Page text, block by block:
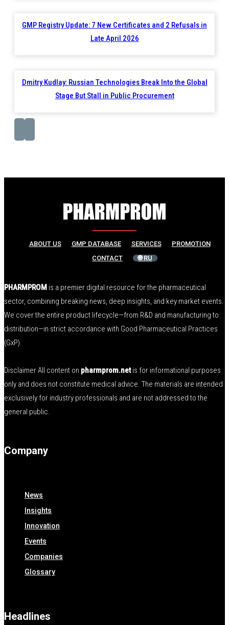
GMP Registry Update: 7 New Certificates and 2 Refusals in
Late April 2026
Dmitry Kudlay: Russian Technologies Break Into the Global
Stage But Stall in Public Procurement
ABOUT US GMP DATABASE SERVICES
PROMOTION
CONTACT
🌐 RU
PHARMPROM is a premier digital resource for the pharmaceutical
sector, combining breaking news, deep insights, and key market events.
We cover the entire product lifecycle—from R&D and manufacturing to
distribution—in strict accordance with Good Pharmaceutical Practices
(GxP).
Disclaimer All content on pharmprom.netis for informational purposes
only and does not constitute medical advice. The materials are intended
exclusively for industry professionals and are not addressed to the
general public.
Company
News
Insights
Innovation
Events
Companies
Glossary
Headlines